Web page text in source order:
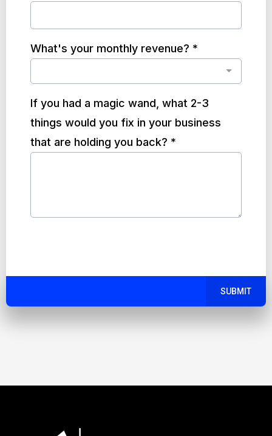
What's your monthly revenue? *
If you had a magic wand, what 2-3
things would you fix in your business
that are holding you back? *
SUBMIT